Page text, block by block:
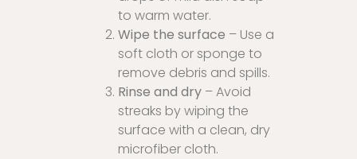
to warm water.
Wipe the surface – Use a
soft cloth or sponge to
remove debris and spills.
Rinse and dry – Avoid
streaks by wiping the
surface with a clean, dry
microfiber cloth.